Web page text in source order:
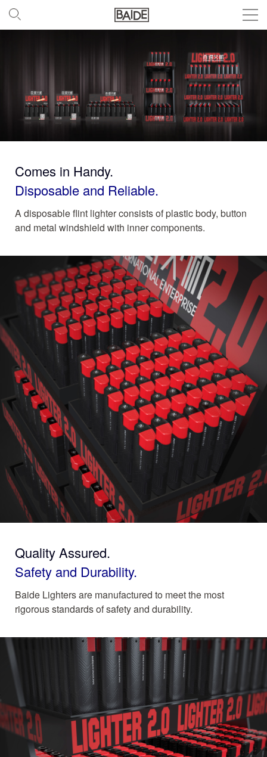
Comes in Handy.
Disposable and Reliable.
A disposable flint lighter consists of plastic body, button
and metal windshield with inner components.
Quality Assured.
Safety and Durability.
Baide Lighters are manufactured to meet the most
rigorous standards of safety and durability.